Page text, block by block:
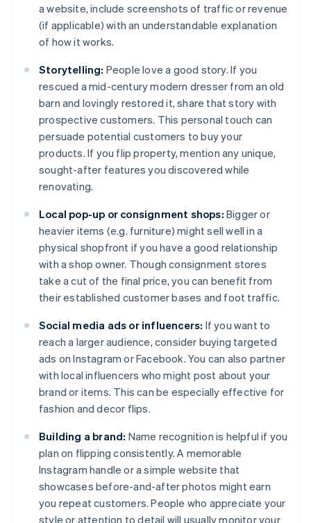
a website, include screenshots of traffic or revenue
(if applicable) with an understandable explanation
of how it works.
Storytelling: People love a good story. If you
rescued a mid-century modern dresser from an old
barn and lovingly restored it, share that story with
prospective customers. This personal touch can
persuade potential customers to buy your
products. If you flip property, mention any unique,
sought-after features you discovered while
renovating.
Local pop-up or consignment shops: Bigger or
heavier items (e.g. furniture) might sell well in a
physical shopfront if you have a good relationship
with a shop owner. Though consignment stores
take a cut of the final price, you can benefit from
their established customer bases and foot traffic.
Social media ads or influencers: If you want to
reach a larger audience, consider buying targeted
ads on Instagram or Facebook. You can also partner
with local influencers who might post about your
brand or items. This can be especially effective for
fashion and decor flips.
Building a brand: Name recognition is helpful if you
plan on flipping consistently. A memorable
Instagram handle or a simple website that
showcases before-and-after photos might earn
you repeat customers. People who appreciate your
style or attention to detail will usually monitor your